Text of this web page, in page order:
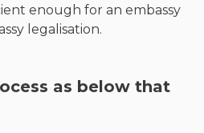
enough for an embassy
legalisation.
as below that